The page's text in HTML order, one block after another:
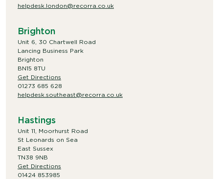
helpdesk.london@recorra.co.uk
Brighton
Unit 6, 30 Chartwell Road
Lancing Business Park
Brighton
BN15 8TU
Get Directions
01273 685 628
helpdesk.southeast@recorra.co.uk
Hastings
Unit 11, Moorhurst Road
St Leonards on Sea
East Sussex
TN38 9NB
Get Directions
01424 853985